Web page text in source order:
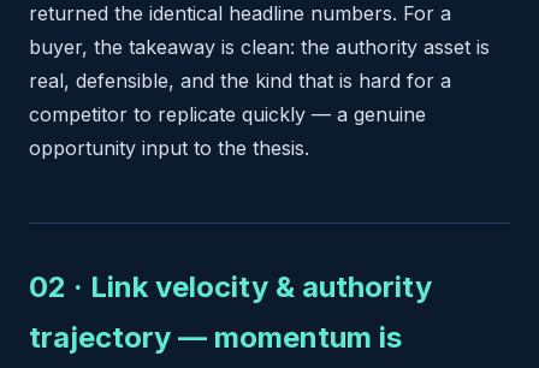
returned the identical headline numbers. For a
buyer, the takeaway is clean: the authority asset is
real, defensible, and the kind that is hard for a
competitor to replicate quickly — a genuine
opportunity input to the thesis.
02 · Link velocity & authority
trajectory — momentum is